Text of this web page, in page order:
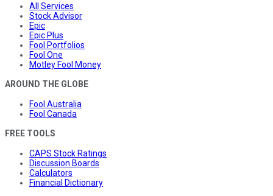
All Services
Stock Advisor
Epic
Epic Plus
Fool Portfolios
Fool One
Motley Fool Money
AROUND THE GLOBE
Fool Australia
Fool Canada
FREE TOOLS
CAPS Stock Ratings
Discussion Boards
Calculators
Financial Dictionary